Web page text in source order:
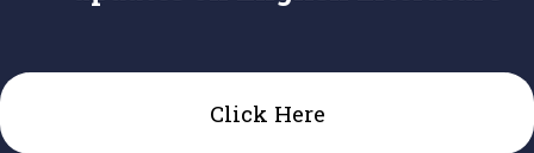
Click Here